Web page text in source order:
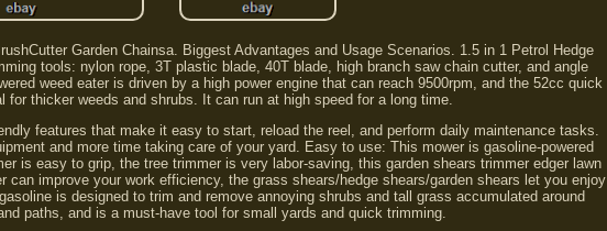
Garden Chainsa. Biggest Advantages and Usage Scenarios. 1.5 in 1 Petrol Hedge
tools: nylon rope, 3T plastic blade, 40T blade, high branch saw chain cutter, and angle
weed eater is driven by a high power engine that can reach 9500rpm, and the 52cc quick
for thicker weeds and shrubs. It can run at high speed for a long time.
features that make it easy to start, reload the reel, and perform daily maintenance tasks.
and more time taking care of your yard. Easy to use: This mower is gasoline-powered
is easy to grip, the tree trimmer is very labor-saving, this garden shears trimmer edger lawn
improve your work efficiency, the grass shears/hedge shears/garden shears let you enjoy
is designed to trim and remove annoying shrubs and tall grass accumulated around
paths, and is a must-have tool for small yards and quick trimming.